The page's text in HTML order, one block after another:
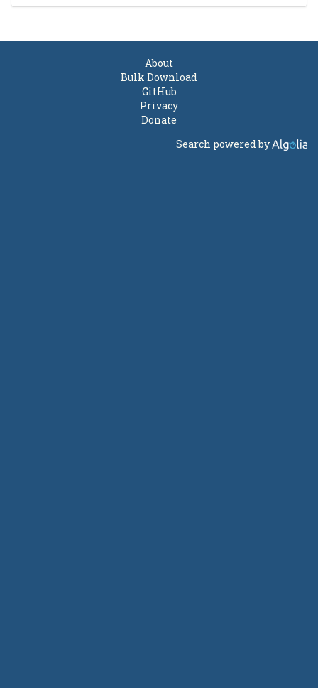
About
Bulk Download
GitHub
Privacy
Donate
Search powered by